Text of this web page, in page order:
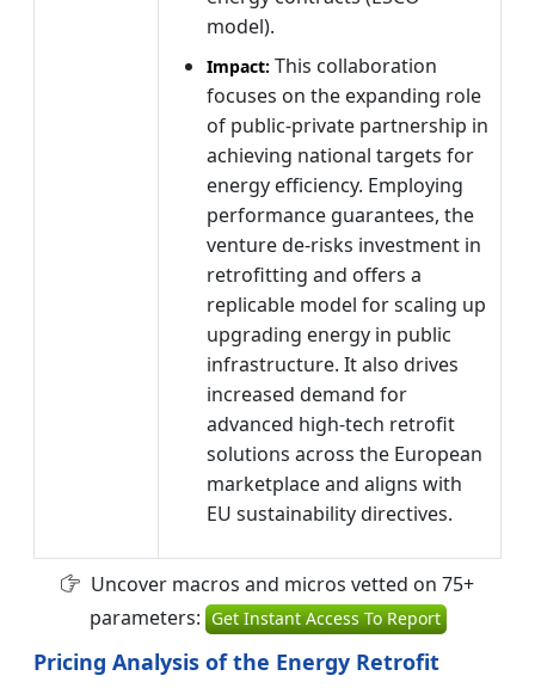
model).
Impact: This collaboration
focuses on the expanding role
of public-private partnership in
achieving national targets for
energy efficiency. Employing
performance guarantees, the
venture de-risks investment in
retrofitting and offers a
replicable model for scaling up
upgrading energy in public
infrastructure. It also drives
increased demand for
advanced high-tech retrofit
solutions across the European
marketplace and aligns with
EU sustainability directives.
Uncover macros and micros vetted on 75+
parameters: Get Instant Access To Report
Pricing Analysis of the Energy Retrofit